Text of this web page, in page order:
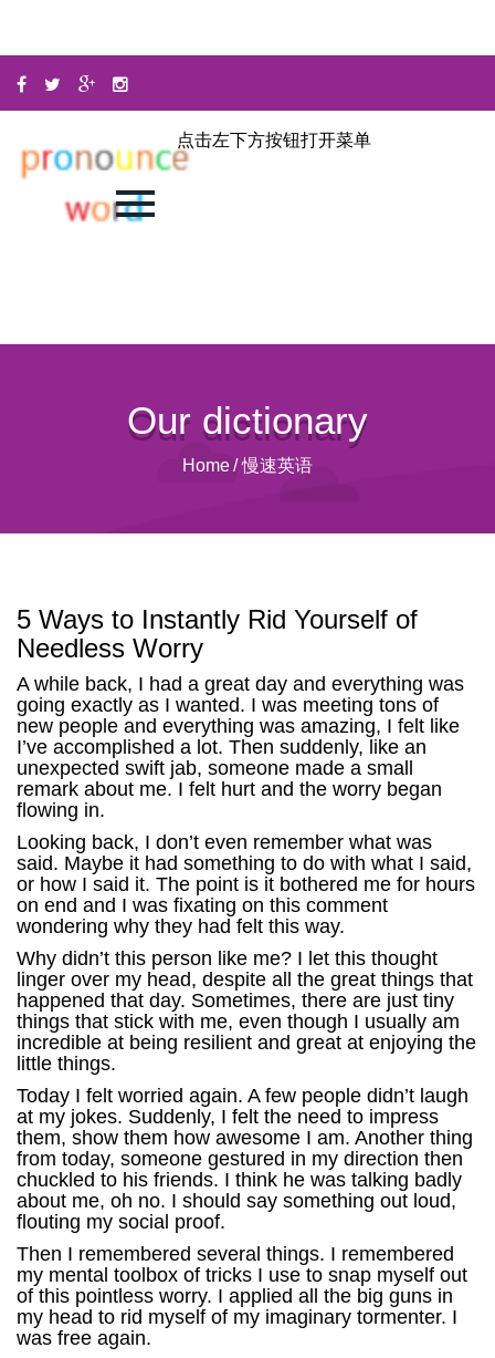
点击左下方按钮打开菜单
Our dictionary
Home/ 慢速英语
5 Ways to Instantly Rid Yourself of
Needless Worry
A while back, I had a great day and everything was
going exactly as I wanted. I was meeting tons of
new people and everything was amazing, I felt like
I’ve accomplished a lot. Then suddenly, like an
unexpected swift jab, someone made a small
remark about me. I felt hurt and the worry began
flowing in.
Looking back, I don’t even remember what was
said. Maybe it had something to do with what I said,
or how I said it. The point is it bothered me for hours
on end and I was fixating on this comment
wondering why they had felt this way.
Why didn’t this person like me? I let this thought
linger over my head, despite all the great things that
happened that day. Sometimes, there are just tiny
things that stick with me, even though I usually am
incredible at being resilient and great at enjoying the
little things.
Today I felt worried again. A few people didn’t laugh
at my jokes. Suddenly, I felt the need to impress
them, show them how awesome I am. Another thing
from today, someone gestured in my direction then
chuckled to his friends. I think he was talking badly
about me, oh no. I should say something out loud,
flouting my social proof.
Then I remembered several things. I remembered
my mental toolbox of tricks I use to snap myself out
of this pointless worry. I applied all the big guns in
my head to rid myself of my imaginary tormenter. I
was free again.